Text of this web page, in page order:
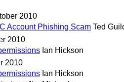
2010
Account Phishing Scam Ted
2010
Ian Hickson
2010
Ian Hickson